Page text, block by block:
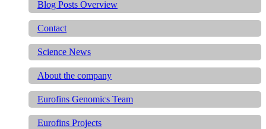
Blog Posts Overview
Contact
Science News
About the company
Eurofins Genomics Team
Eurofins Projects